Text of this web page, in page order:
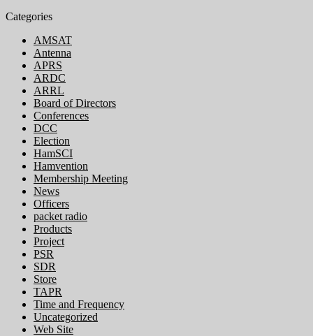
Categories
AMSAT
Antenna
APRS
ARDC
ARRL
Board of Directors
Conferences
DCC
Election
HamSCI
Hamvention
Membership Meeting
News
Officers
packet radio
Products
Project
PSR
SDR
Store
TAPR
Time and Frequency
Uncategorized
Web Site